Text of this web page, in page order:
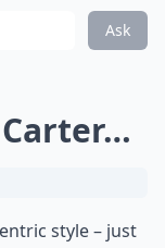
Ask
style – just